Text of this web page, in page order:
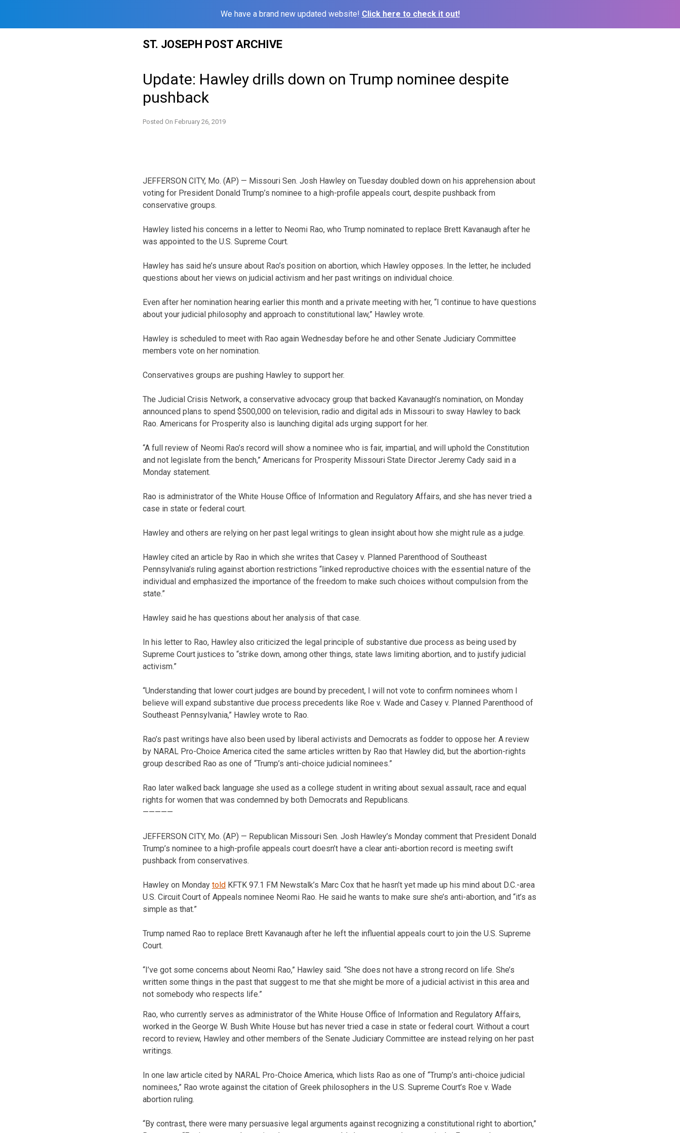
We have a brand new updated website! Click here to check it out!
ST. JOSEPH POST ARCHIVE
Update: Hawley drills down on Trump nominee despite
pushback
Posted On February 26, 2019
JEFFERSON CITY, Mo. (AP) — Missouri Sen. Josh Hawley on Tuesday doubled down on his apprehension about
voting for President Donald Trump’s nominee to a high-profile appeals court, despite pushback from
conservative groups.
Hawley listed his concerns in a letter to Neomi Rao, who Trump nominated to replace Brett Kavanaugh after he
was appointed to the U.S. Supreme Court.
Hawley has said he’s unsure about Rao’s position on abortion, which Hawley opposes. In the letter, he included
questions about her views on judicial activism and her past writings on individual choice.
Even after her nomination hearing earlier this month and a private meeting with her, “I continue to have questions
about your judicial philosophy and approach to constitutional law,” Hawley wrote.
Hawley is scheduled to meet with Rao again Wednesday before he and other Senate Judiciary Committee
members vote on her nomination.
Conservatives groups are pushing Hawley to support her.
The Judicial Crisis Network, a conservative advocacy group that backed Kavanaugh’s nomination, on Monday
announced plans to spend $500,000 on television, radio and digital ads in Missouri to sway Hawley to back
Rao. Americans for Prosperity also is launching digital ads urging support for her.
“A full review of Neomi Rao’s record will show a nominee who is fair, impartial, and will uphold the Constitution
and not legislate from the bench,” Americans for Prosperity Missouri State Director Jeremy Cady said in a
Monday statement.
Rao is administrator of the White House Office of Information and Regulatory Affairs, and she has never tried a
case in state or federal court.
Hawley and others are relying on her past legal writings to glean insight about how she might rule as a judge.
Hawley cited an article by Rao in which she writes that Casey v. Planned Parenthood of Southeast
Pennsylvania’s ruling against abortion restrictions “linked reproductive choices with the essential nature of the
individual and emphasized the importance of the freedom to make such choices without compulsion from the
state.”
Hawley said he has questions about her analysis of that case.
In his letter to Rao, Hawley also criticized the legal principle of substantive due process as being used by
Supreme Court justices to “strike down, among other things, state laws limiting abortion, and to justify judicial
activism.”
“Understanding that lower court judges are bound by precedent, I will not vote to confirm nominees whom I
believe will expand substantive due process precedents like Roe v. Wade and Casey v. Planned Parenthood of
Southeast Pennsylvania,” Hawley wrote to Rao.
Rao’s past writings have also been used by liberal activists and Democrats as fodder to oppose her. A review
by NARAL Pro-Choice America cited the same articles written by Rao that Hawley did, but the abortion-rights
group described Rao as one of “Trump’s anti-choice judicial nominees.”
Rao later walked back language she used as a college student in writing about sexual assault, race and equal
rights for women that was condemned by both Democrats and Republicans.
—————
JEFFERSON CITY, Mo. (AP) — Republican Missouri Sen. Josh Hawley’s Monday comment that President Donald
Trump’s nominee to a high-profile appeals court doesn’t have a clear anti-abortion record is meeting swift
pushback from conservatives.
Hawley on Monday told KFTK 97.1 FM Newstalk’s Marc Cox that he hasn’t yet made up his mind about D.C.-area
U.S. Circuit Court of Appeals nominee Neomi Rao. He said he wants to make sure she’s anti-abortion, and “it’s as
simple as that.”
Trump named Rao to replace Brett Kavanaugh after he left the influential appeals court to join the U.S. Supreme
Court.
“I’ve got some concerns about Neomi Rao,” Hawley said. “She does not have a strong record on life. She’s
written some things in the past that suggest to me that she might be more of a judicial activist in this area and
not somebody who respects life.”
Rao, who currently serves as administrator of the White House Office of Information and Regulatory Affairs,
worked in the George W. Bush White House but has never tried a case in state or federal court. Without a court
record to review, Hawley and other members of the Senate Judiciary Committee are instead relying on her past
writings.
In one law article cited by NARAL Pro-Choice America, which lists Rao as one of “Trump’s anti-choice judicial
nominees,” Rao wrote against the citation of Greek philosophers in the U.S. Supreme Court’s Roe v. Wade
abortion ruling.
“By contrast, there were many persuasive legal arguments against recognizing a constitutional right to abortion,”